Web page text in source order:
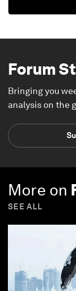
Forum
Bringing you
analysis on the
More on
SEE ALL